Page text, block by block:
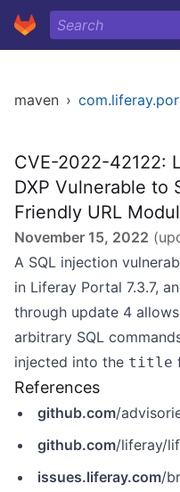
maven ›
CVE-2022-42122:
DXP Vulnerable to
Friendly URL
November 15, 2022
A SQL injection
in Liferay Portal 7.3.7,
through update 4
arbitrary SQL
injected into the title
References
github.com/
github.com/liferay/
issues.liferay.com/